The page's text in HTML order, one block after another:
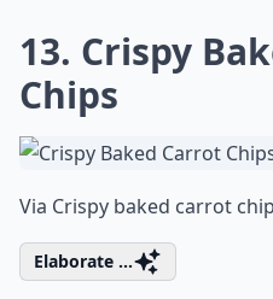
13. Crispy
Chips
Via Crispy baked carrot
Elaborate ...